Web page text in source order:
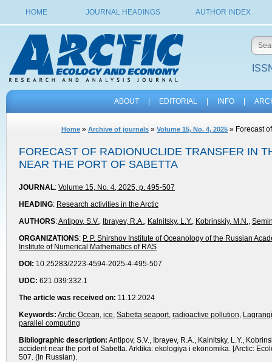
HOME JOURNAL HEADINGS AUTHOR INDEX
ABOUT EDITORIAL INFO
Home » Archive of journals » Volume 15, No. 4, 2025 » Forecast
FORECAST OF RADIONUCLIDE TRANSFER IN
NEAR THE PORT OF SABETTA
JOURNAL: Volume 15, No. 4, 2025, p. 495-507
HEADING: Research activities in the Arctic
AUTHORS:Antipov, S.V., Ibrayev, R.A., Kalnitsky, L.Y., Kobrinskiy, М.N.,
ORGANIZATIONS: P. P. Shirshov Institute of Oceanology of the Russian
Institute of Numerical Mathematics of RAS
DOI: 10.25283/2223-4594-2025-4-495-507
UDC: 621.039:332.1
The article was received on: 11.12.2024
Keywords: Arctic Ocean, ice, Sabetta seaport, radioactive pollution,
parallel computing
Bibliographic description: Antipov, S.V., Ibrayev, R.A., Kalnitsky, L.Y.,
accident near the port of Sabetta. Arktika: ekologiya i ekonomika. [Arctic:
507. (In Russian).